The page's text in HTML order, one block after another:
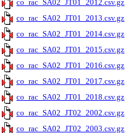
co_rac_SA02_JT01_2012.csv.gz
co_rac_SA02_JT01_2013.csv.gz
co_rac_SA02_JT01_2014.csv.gz
co_rac_SA02_JT01_2015.csv.gz
co_rac_SA02_JT01_2016.csv.gz
co_rac_SA02_JT01_2017.csv.gz
co_rac_SA02_JT01_2018.csv.gz
co_rac_SA02_JT02_2002.csv.gz
co_rac_SA02_JT02_2003.csv.gz